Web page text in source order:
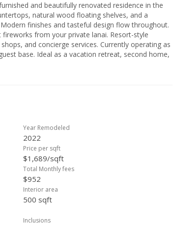
and beautifully renovated residence in the
natural wood floating shelves, and a
finishes and tasteful design flow throughout.
from your private lanai. Resort-style
and concierge services. Currently operating as
base. Ideal as a vacation retreat, second home,
Center, Waikiki Beach, and Honolulu’s best dining
Year Remodeled
2022
Price per sqft
$1,689/sqft
Total Monthly fees
$952
Interior area
500 sqft
Inclusions